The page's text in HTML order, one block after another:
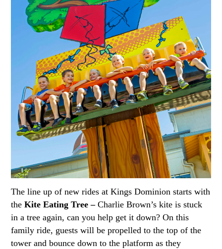
The line up of new rides at Kings Dominion starts with
the Kite Eating Tree –Charlie Brown’s kite is stuck
in a tree again, can you help get it down? On this
family ride, guests will be propelled to the top of the
tower and bounce down to the platform as they